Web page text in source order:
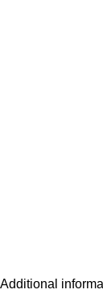
Additional